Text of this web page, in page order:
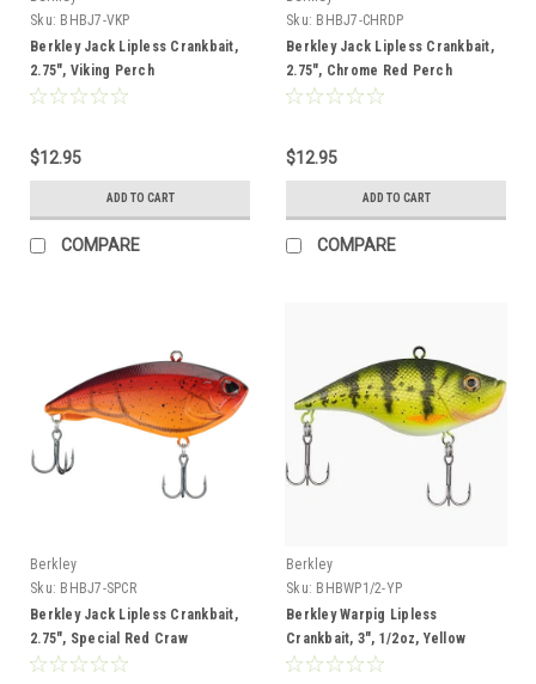
Sku: BHBJ7-VKP
Berkley Jack Lipless Crankbait,
2.75", Viking Perch
$12.95
ADD TO CART
COMPARE
Sku: BHBJ7-CHRDP
Berkley Jack Lipless Crankbait,
2.75", Chrome Red Perch
$12.95
ADD TO CART
COMPARE
Berkley
Sku: BHBJ7-SPCR
Berkley Jack Lipless Crankbait,
2.75", Special Red Craw
Berkley
Sku: BHBWP1/2-YP
Berkley Warpig Lipless
Crankbait, 3", 1/2oz, Yellow
Perch